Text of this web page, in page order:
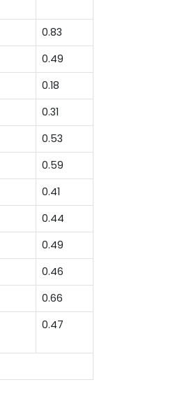
0.83
0.49
0.18
0.31
0.53
0.59
0.41
0.44
0.49
0.46
0.66
0.47